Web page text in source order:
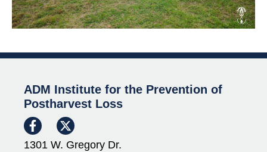
ADM Institute for the Prevention of
Postharvest Loss
1301 W. Gregory Dr.